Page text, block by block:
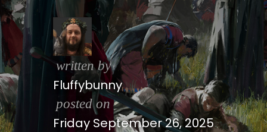
written by
Fluffybunny
posted on
Friday September 26, 2025